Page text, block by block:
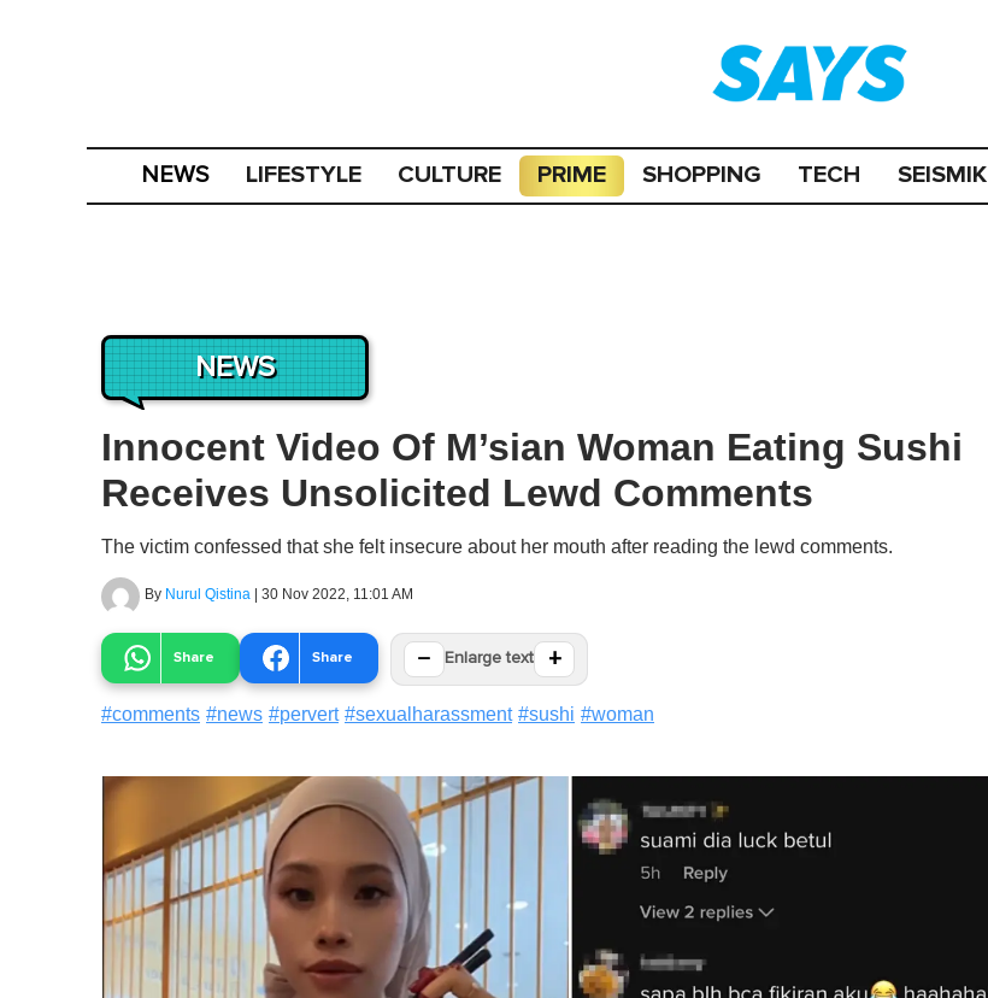
NEWS LIFESTYLE CULTURE PRIME SHOPPING TECH SEISMIK
NEWS
Innocent Video Of M’sian Woman Eating Sushi
Receives Unsolicited Lewd Comments
The victim confessed that she felt insecure about her mouth after reading the lewd comments.
By Nurul Qistina | 30 Nov 2022, 11:01 AM
Share Share − Enlarge text +
#comments #news #pervert #sexualharassment #sushi #woman